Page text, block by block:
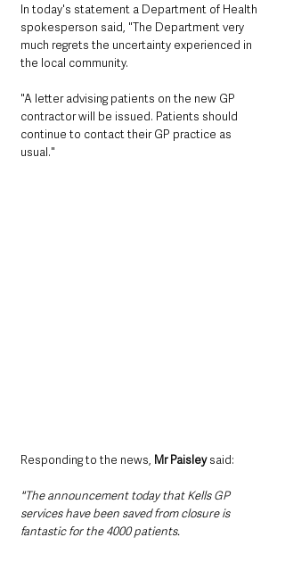
In today's statement a Department of Health
spokesperson said, "The Department very
much regrets the uncertainty experienced in
the local community.
"A letter advising patients on the new GP
contractor will be issued. Patients should
continue to contact their GP practice as
usual."
Responding to the news, Mr Paisley said:
"The announcement today that Kells GP
services have been saved from closure is
fantastic for the 4000 patients.